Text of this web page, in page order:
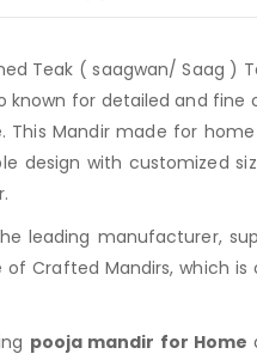
Teak ( saagwan/ Saag )
known for detailed and fine
This Mandir made for
design with customized
leading manufacturer,
of Crafted Mandirs, which
pooja mandir for Home